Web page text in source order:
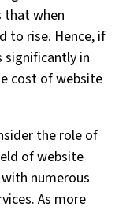
that when
to rise. Hence, if
significantly in
cost of website
the role of
of website
numerous
As more